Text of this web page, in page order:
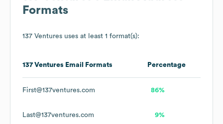
Formats
137 Ventures uses at least 1 format(s):
137 Ventures Email Formats Percentage
First@137ventures.com 86%
Last@137ventures.com 9%